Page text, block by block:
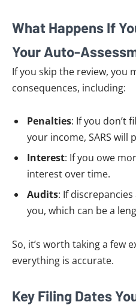
What Happens If
Your Auto-
If you skip the review, you
consequences, including:
Penalties: If you don’t
your income, SARS will
Interest: If you owe
interest over time.
Audits: If
you, which can be a
So, it’s worth taking a few
everything is accurate.
Key Filing Dates